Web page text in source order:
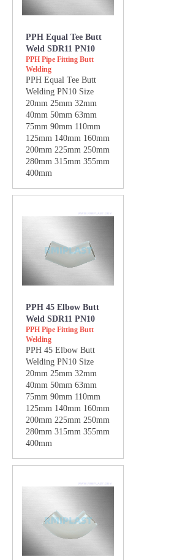
PPH Equal Tee Butt
Weld SDR11 PN10
PPH Pipe Fitting Butt
Welding
PPH Equal Tee Butt
Welding PN10 Size
20mm 25mm 32mm
40mm 50mm 63mm
75mm 90mm 110mm
125mm 140mm 160mm
200mm 225mm 250mm
280mm 315mm 355mm
400mm
PPH 45 Elbow Butt
Weld SDR11 PN10
PPH Pipe Fitting Butt
Welding
PPH 45 Elbow Butt
Welding PN10 Size
20mm 25mm 32mm
40mm 50mm 63mm
75mm 90mm 110mm
125mm 140mm 160mm
200mm 225mm 250mm
280mm 315mm 355mm
400mm